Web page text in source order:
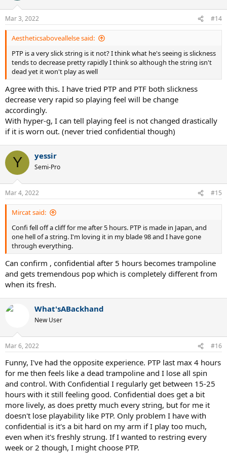
Mar 3, 2022 #14
Aestheticsaboveallelse said:
PTP is a very slick string is it not? I think what he's seeing is slickness
tends to decrease pretty rapidly I think so although the string isn't
dead yet it won't play as well
Agree with this. I have tried PTP and PTF both slickness
decrease very rapid so playing feel will be change
accordingly.
With hyper-g, I can tell playing feel is not changed drastically
if it is worn out. (never tried confidential though)
Y yessir
Semi-Pro
Mar 4, 2022 #15
Mircat said:
Confi fell off a cliff for me after 5 hours. PTP is made in Japan, and
one hell of a string. I'm loving it in my blade 98 and I have gone
through everything.
Can confirm , confidential after 5 hours becomes trampoline
and gets tremendous pop which is completely different from
when its fresh.
What'sABackhand
New User
Mar 6, 2022 #16
Funny, I've had the opposite experience. PTP last max 4 hours
for me then feels like a dead trampoline and I lose all spin
and control. With Confidential I regularly get between 15-25
hours with it still feeling good. Confidential does get a bit
more lively, as does pretty much every string, but for me it
doesn't lose playability like PTP. Only problem I have with
confidential is it's a bit hard on my arm if I play too much,
even when it's freshly strung. If I wanted to restring every
week or 2 though, I might choose PTP.